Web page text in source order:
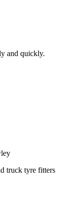
and quickly.
truck tyre fitters